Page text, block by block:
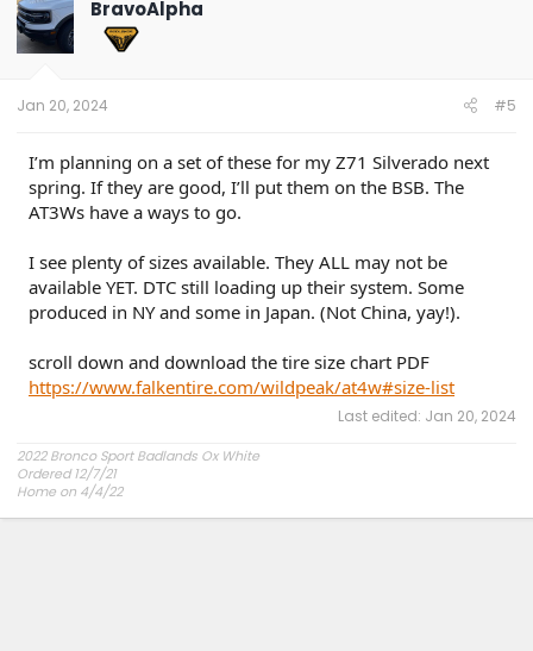
o
n
BravoAlpha
Jan 20, 2024 #5
I’m planning on a set of these for my Z71 Silverado next
spring. If they are good, I’ll put them on the BSB. The
AT3Ws have a ways to go.
I see plenty of sizes available. They ALL may not be
available YET. DTC still loading up their system. Some
produced in NY and some in Japan. (Not China, yay!).
scroll down and download the tire size chart PDF
https://www.falkentire.com/wildpeak/at4w#size-list
Last edited: Jan 20, 2024
2022 Bronco Sport Badlands Ox White
Ordered 12/7/21
Home on 4/4/22